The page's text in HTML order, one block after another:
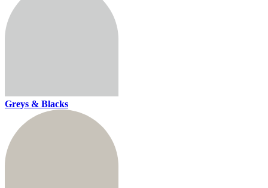
Greys & Blacks